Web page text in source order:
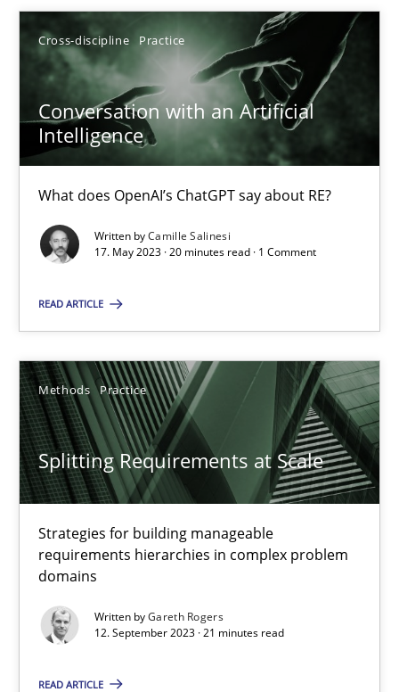
Cross-discipline Practice
Conversation with an Artificial
Intelligence
What does OpenAI’s ChatGPT say about RE?
Written byCamille Salinesi
17. May 2023 · 20 minutes read · 1 Comment
READ ARTICLE
Methods Practice
Splitting Requirements at Scale
Strategies for building manageable
requirements hierarchies in complex problem
domains
Written byGareth Rogers
12. September 2023 · 21 minutes read
READ ARTICLE
What does OpenAI’s ChatGPT say about RE?
Cross-discipline
Camille Salinesi
17.05.2023
20 minutes
Strategies for building manageable requirements hierarchies
Methods Practice
Gareth Rogers
12.09.2023
21 minutes